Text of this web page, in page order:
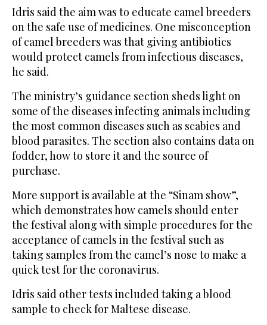
Idris said the aim was to educate camel breeders
on the safe use of medicines. One misconception
of camel breeders was that giving antibiotics
would protect camels from infectious diseases,
he said.
The ministry’s guidance section sheds light on
some of the diseases infecting animals including
the most common diseases such as scabies and
blood parasites. The section also contains data on
fodder, how to store it and the source of
purchase.
More support is available at the “Sinam show”,
which demonstrates how camels should enter
the festival along with simple procedures for the
acceptance of camels in the festival such as
taking samples from the camel’s nose to make a
quick test for the coronavirus.
Idris said other tests included taking a blood
sample to check for Maltese disease.